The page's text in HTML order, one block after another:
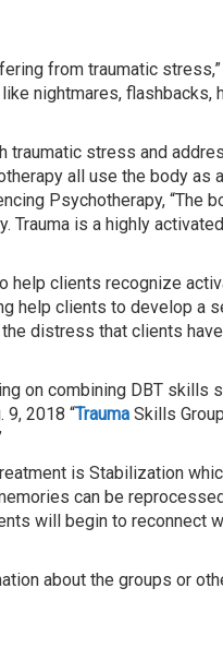
from traumatic
nightmares, flashbacks,
stress and
all use the body as
Psychotherapy, “The
is a highly
help clients recognize
help clients to develop a
distress that clients
on combining DBT
2018 “Trauma Skills
is Stabilization
can be
will begin to reconnect
about the groups or